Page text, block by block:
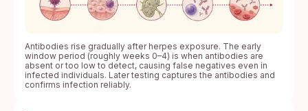
Antibodies rise gradually after herpes exposure. The early
window period (roughly weeks 0–4) is when antibodies are
absent or too low to detect, causing false negatives even in
infected individuals. Later testing captures the antibodies and
confirms infection reliably.